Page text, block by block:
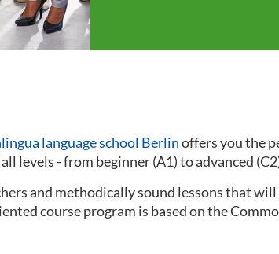
language school Berlinoffers you the
levels - from beginner (A1) to advanced
and methodically sound lessons that
course program is based on the